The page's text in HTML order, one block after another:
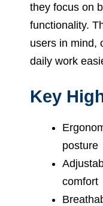
they focus on
functionality.
users in mind,
daily work
Key
posture
comfort